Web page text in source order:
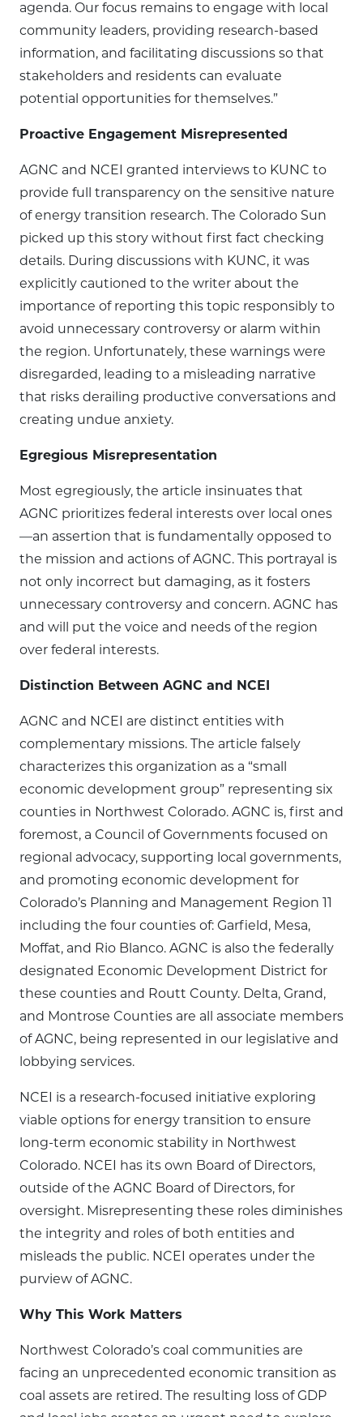
agenda. Our focus remains to engage with local
community leaders, providing research-based
information, and facilitating discussions so that
stakeholders and residents can evaluate
potential opportunities for themselves.”
Proactive Engagement Misrepresented
AGNC and NCEI granted interviews to KUNC to
provide full transparency on the sensitive nature
of energy transition research. The Colorado Sun
picked up this story without first fact checking
details. During discussions with KUNC, it was
explicitly cautioned to the writer about the
importance of reporting this topic responsibly to
avoid unnecessary controversy or alarm within
the region. Unfortunately, these warnings were
disregarded, leading to a misleading narrative
that risks derailing productive conversations and
creating undue anxiety.
Egregious Misrepresentation
Most egregiously, the article insinuates that
AGNC prioritizes federal interests over local ones
—an assertion that is fundamentally opposed to
the mission and actions of AGNC. This portrayal is
not only incorrect but damaging, as it fosters
unnecessary controversy and concern. AGNC has
and will put the voice and needs of the region
over federal interests.
Distinction Between AGNC and NCEI
AGNC and NCEI are distinct entities with
complementary missions. The article falsely
characterizes this organization as a “small
economic development group” representing six
counties in Northwest Colorado. AGNC is, first and
foremost, a Council of Governments focused on
regional advocacy, supporting local governments,
and promoting economic development for
Colorado’s Planning and Management Region 11
including the four counties of: Garfield, Mesa,
Moffat, and Rio Blanco. AGNC is also the federally
designated Economic Development District for
these counties and Routt County. Delta, Grand,
and Montrose Counties are all associate members
of AGNC, being represented in our legislative and
lobbying services.
NCEI is a research-focused initiative exploring
viable options for energy transition to ensure
long-term economic stability in Northwest
Colorado. NCEI has its own Board of Directors,
outside of the AGNC Board of Directors, for
oversight. Misrepresenting these roles diminishes
the integrity and roles of both entities and
misleads the public. NCEI operates under the
purview of AGNC.
Why This Work Matters
Northwest Colorado’s coal communities are
facing an unprecedented economic transition as
coal assets are retired. The resulting loss of GDP